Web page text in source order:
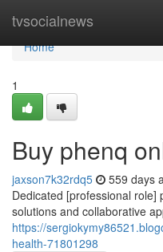
tvsocialnews
Home
Home
1
Buy phenq
jaxson7k32rdq5 559 days
Dedicated [professional role]
solutions and collaborative
https://
health-71801298